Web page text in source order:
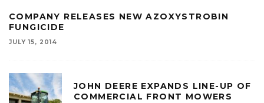
COMPANY RELEASES NEW AZOXYSTROBIN
FUNGICIDE
JULY 15, 2014
JOHN DEERE EXPANDS LINE-UP OF
COMMERCIAL FRONT MOWERS